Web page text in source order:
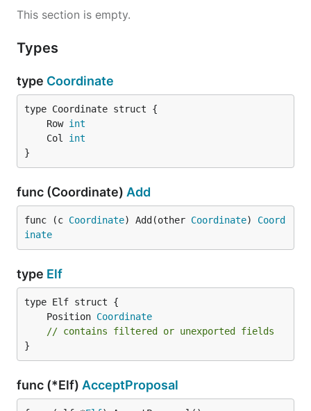
This section is empty.
Types
type Coordinate
	Row
int
	Col
int
}
func (Coordinate) Add
func (c Coordinate) Add(other Coordinate) Coord
inate
type Elf
	Position
Coordinate
// contains filtered or unexported fields
}
func (*Elf) AcceptProposal